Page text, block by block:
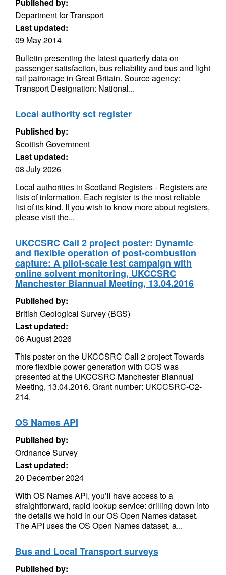
Department for Transport
Last updated:
09 May 2014
Bulletin presenting the latest quarterly data on
passenger satisfaction, bus reliability and bus and light
rail patronage in Great Britain. Source agency:
Transport Designation: National...
Local authority sct register
Published by:
Scottish Government
Last updated:
08 July 2026
Local authorities in Scotland Registers - Registers are
lists of information. Each register is the most reliable
list of its kind. If you wish to know more about registers,
please visit the...
UKCCSRC Call 2 project poster: Dynamic
and flexible operation of post-combustion
capture: A pilot-scale test campaign with
online solvent monitoring, UKCCSRC
Manchester Biannual Meeting, 13.04.2016
Published by:
British Geological Survey (BGS)
Last updated:
06 August 2026
This poster on the UKCCSRC Call 2 project Towards
more flexible power generation with CCS was
presented at the UKCCSRC Manchester Biannual
Meeting, 13.04.2016. Grant number: UKCCSRC-C2-
214.
OS Names API
Published by:
Ordnance Survey
Last updated:
20 December 2024
With OS Names API, you’ll have access to a
straightforward, rapid lookup service: drilling down into
the details we hold in our OS Open Names dataset.
The API uses the OS Open Names dataset, a...
Bus and Local Transport surveys
Published by: